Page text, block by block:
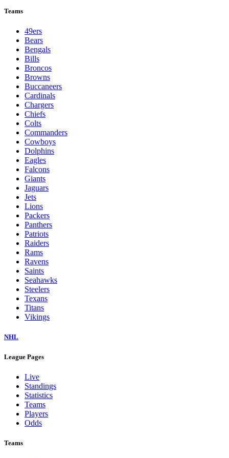
Teams
49ers
Bears
Bengals
Bills
Broncos
Browns
Buccaneers
Cardinals
Chargers
Chiefs
Colts
Commanders
Cowboys
Dolphins
Eagles
Falcons
Giants
Jaguars
Jets
Lions
Packers
Panthers
Patriots
Raiders
Rams
Ravens
Saints
Seahawks
Steelers
Texans
Titans
Vikings
NHL
League Pages
Live
Standings
Statistics
Teams
Players
Odds
Teams